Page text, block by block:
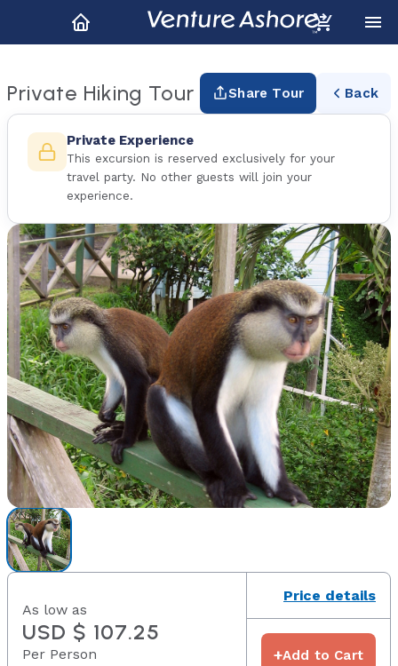
Private Hiking Tour Share Tour Back
Private Experience
This excursion is reserved exclusively for your
travel party. No other guests will join your
experience.
As low as
USD $ 107.25
Per Person
Price details
+Add to Cart